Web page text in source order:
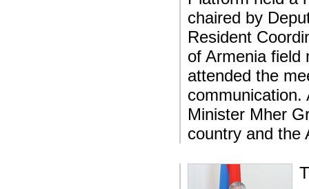
chaired by
Resident
of Armenia field
attended the
communication.
Minister Mher
country and the